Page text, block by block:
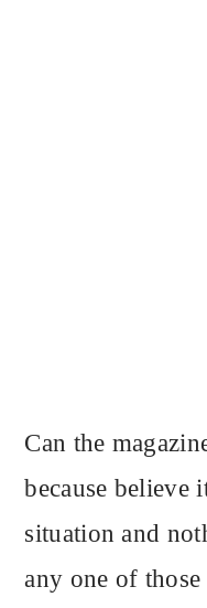
Can the
because believe
situation and
any one of